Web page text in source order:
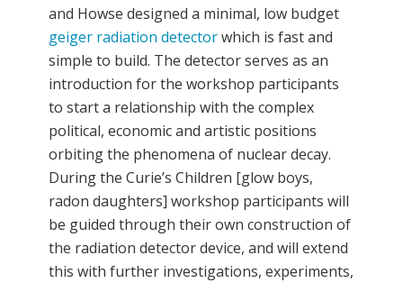
and Howse designed a minimal, low budget
geiger radiation detectorwhich is fast and
simple to build. The detector serves as an
introduction for the workshop participants
to start a relationship with the complex
political, economic and artistic positions
orbiting the phenomena of nuclear decay.
During the Curie’s Children [glow boys,
radon daughters] workshop participants will
be guided through their own construction of
the radiation detector device, and will extend
this with further investigations, experiments,